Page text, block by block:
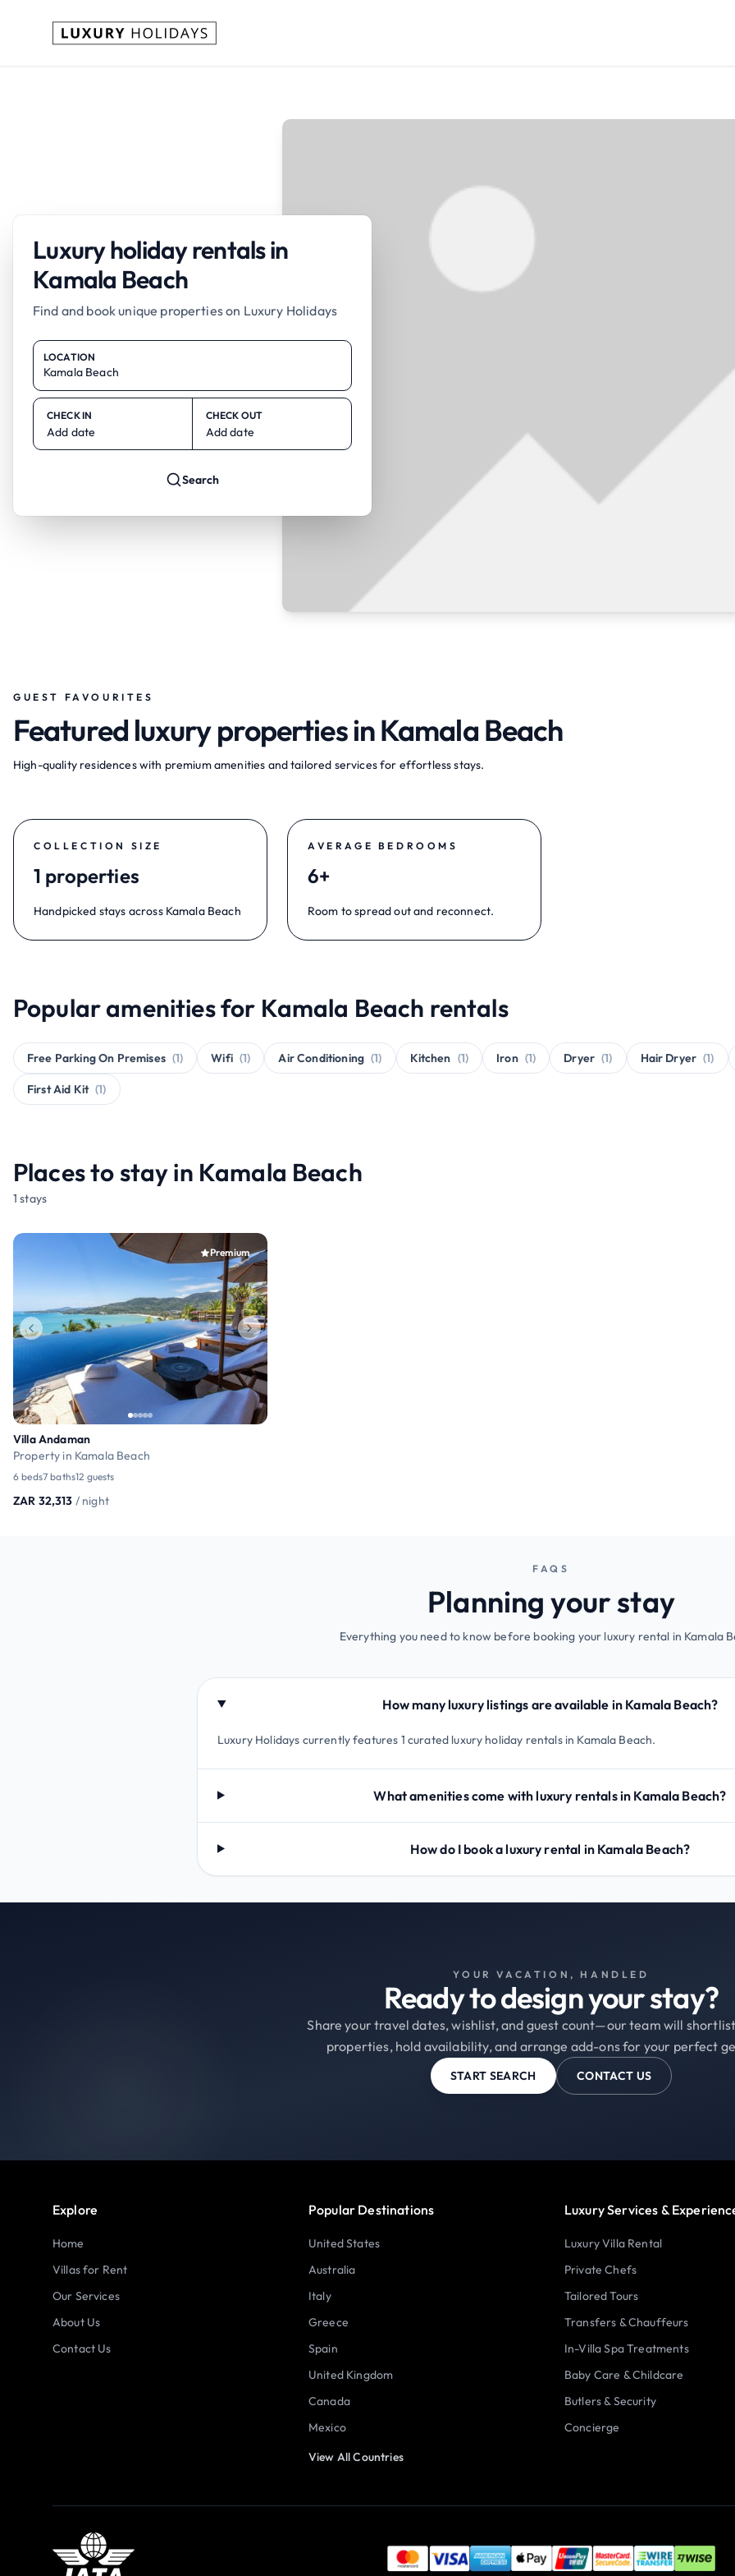
Luxury holiday rentals in
Kamala Beach
Find and book unique properties on Luxury Holidays
LOCATION
CHECK IN
Add date
CHECK OUT
Add date
Search
GUEST FAVOURITES
Featured luxury properties in Kamala Beach
High-quality residences with premium amenities and tailored services for effortless stays.
COLLECTION SIZE
1 properties
Handpicked stays across Kamala Beach
AVERAGE BEDROOMS
6+
Room to spread out and reconnect.
Popular amenities for Kamala Beach rentals
Free Parking On Premises (1) Wifi (1) Air Conditioning (1) Kitchen (1) Iron (1) Dryer (1) Hair Dryer (1)
First Aid Kit (1)
Places to stay in Kamala Beach
1 stays
Premium
Villa Andaman
Property in Kamala Beach
6 beds7 baths12 guests
ZAR 32,313 / night
FAQS
Planning your stay
Everything you need to know before booking your luxury rental in Kamala
How many luxury listings are available in Kamala Beach?
Luxury Holidays currently features 1 curated luxury holiday rentals in Kamala Beach.
What amenities come with luxury rentals in Kamala Beach?
How do I book a luxury rental in Kamala Beach?
YOUR VACATION, HANDLED
Ready to design your stay?
Share your travel dates, wishlist, and guest count—our team will
properties, hold availability, and arrange add-ons for your perfect
START SEARCH CONTACT US
Explore
Home
Villas for Rent
Our Services
About Us
Contact Us
Popular Destinations
United States
Australia
Italy
Greece
Spain
United Kingdom
Canada
Mexico
View All Countries
Luxury Services &
Luxury Villa Rental
Private Chefs
Tailored Tours
Transfers & Chauffeurs
In-Villa Spa Treatments
Baby Care & Childcare
Butlers & Security
Concierge